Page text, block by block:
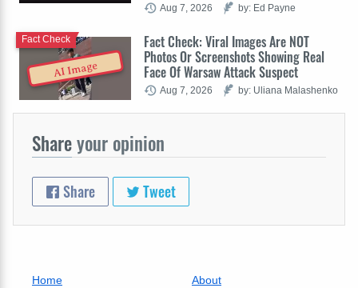
Aug 7, 2026 by: Ed Payne
AI Image
Fact Check: Viral Images Are NOT
Photos Or Screenshots Showing Real
Face Of Warsaw Attack Suspect
Fact Check
Aug 7, 2026 by: Uliana Malashenko
Shareyour opinion
Share Tweet
Home
About